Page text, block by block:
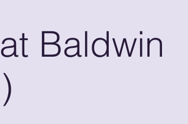
Baldwin